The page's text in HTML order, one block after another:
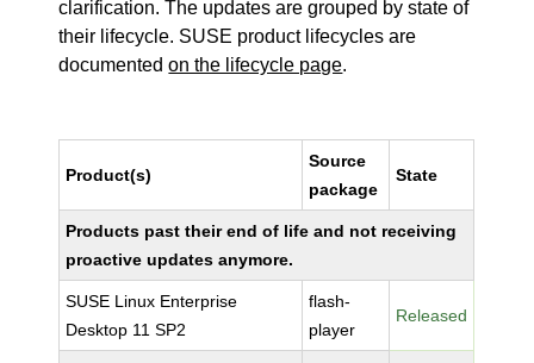
clarification. The updates are grouped by state of
their lifecycle. SUSE product lifecycles are
documentedon the lifecycle page.
Product(s)
Source
package
State
Products past their end of life and not receiving
proactive updates anymore.
SUSE Linux Enterprise
Desktop 11 SP2
flash-
player
Released